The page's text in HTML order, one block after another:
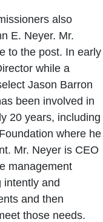
also
E. Neyer. Mr.
to the post. In early
while a
Jason Barron
been involved in
20 years, including
where he
Mr. Neyer is CEO
management
intently and
and then
those needs.